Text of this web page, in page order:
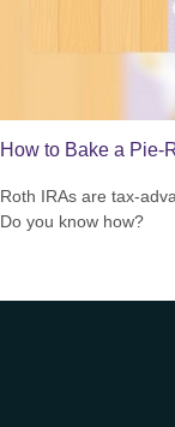
How to Bake a Pie-
Roth IRAs are tax-
Do you know how?